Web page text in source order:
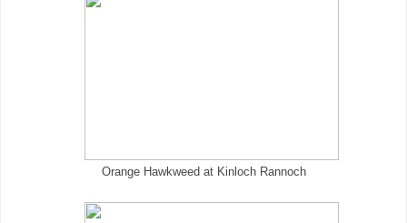
Orange Hawkweed at Kinloch Rannoch